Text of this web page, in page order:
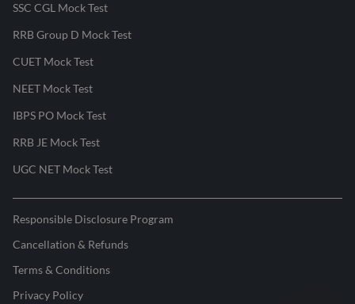
SSC CGL Mock Test
RRB Group D Mock Test
CUET Mock Test
NEET Mock Test
IBPS PO Mock Test
RRB JE Mock Test
UGC NET Mock Test
Responsible Disclosure Program
Cancellation & Refunds
Terms & Conditions
Privacy Policy